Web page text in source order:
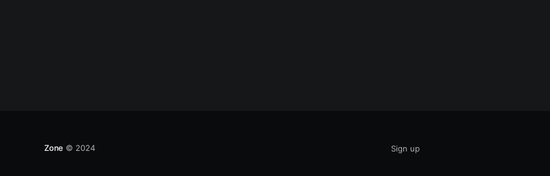
Zone © 2024 Sign up